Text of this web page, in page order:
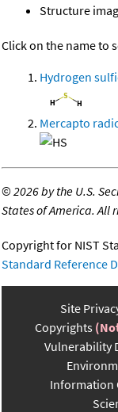
Structure
Click on the name to
Hydrogen
Mercapto
©2026 by the U.S.
States of America. All
Copyright for NIST
Standard Reference
Site
Copyrights
Vulnerability
Information